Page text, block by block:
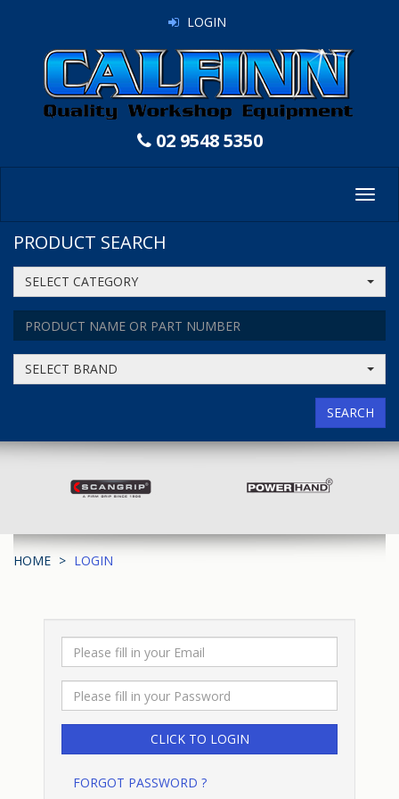
LOGIN
02 9548 5350
PRODUCT SEARCH
SELECT CATEGORY
SELECT BRAND
SEARCH
HOME LOGIN
FORGOT PASSWORD ?